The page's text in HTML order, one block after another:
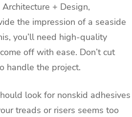
+ Design,
the impression of a seaside
you’ll need high-quality
off with ease. Don’t cut
handle the project.
look for nonskid adhesives
treads or risers seems too